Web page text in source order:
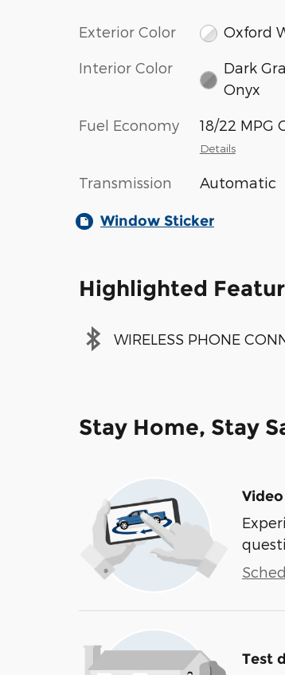
Exterior Color Oxford
Interior Color
Dark
Onyx
Fuel Economy 18/22 MPG
Details
Transmission Automatic
Window Sticker
Highlighted
WIRELESS PHONE
Stay Home, Stay
Test